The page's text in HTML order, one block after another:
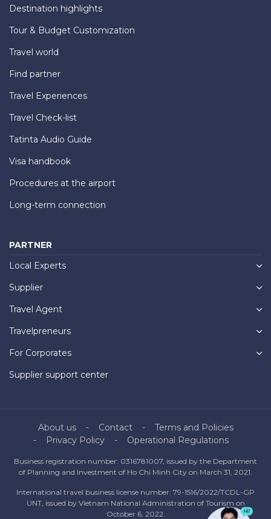
Destination highlights
Tour & Budget Customization
Travel world
Find partner
Travel Experiences
Travel Check-list
Tatinta Audio Guide
Visa handbook
Procedures at the airport
Long-term connection
PARTNER
Local Experts
Supplier
Travel Agent
Travelpreneurs
For Corporates
Supplier support center
About us Contact
Terms and Policies
Privacy Policy
Operational Regulations
Business registration number: 0316781007, issued by the Department
of Planning and Investment of Ho Chi Minh City on March 31, 2021.
International travel business license number: 79-1516/2022/TCDL-GP
UNT, issued by Vietnam National Administration of Tourism on
October 6, 2022.